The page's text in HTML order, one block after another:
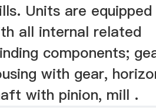
Units are equipped
all internal related
components;
with gear,
with pinion, mill .